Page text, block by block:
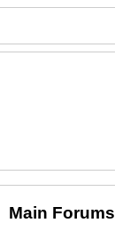
Main Forums